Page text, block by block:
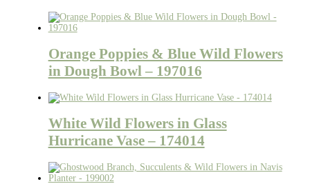
Orange Poppies & Blue Wild Flowers
in Dough Bowl – 197016
White Wild Flowers in Glass
Hurricane Vase – 174014